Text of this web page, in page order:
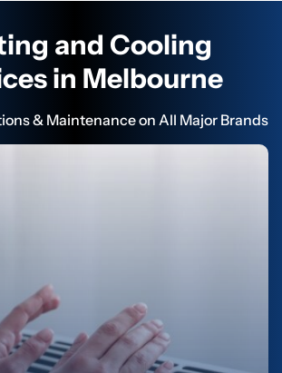
and Cooling
in Melbourne
& Maintenance on All Major Brands